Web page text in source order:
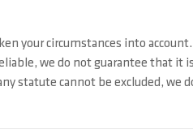
your circumstances into
we do not guarantee that it
statute cannot be excluded,